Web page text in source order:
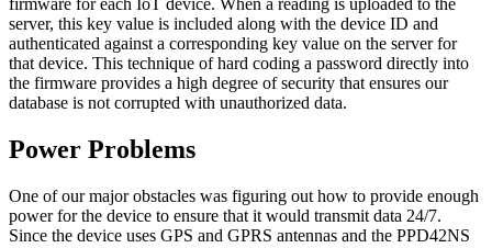
firmware for each IoT device. When a reading is uploaded to the
server, this key value is included along with the device ID and
authenticated against a corresponding key value on the server for
that device. This technique of hard coding a password directly into
the firmware provides a high degree of security that ensures our
database is not corrupted with unauthorized data.
Power Problems
One of our major obstacles was figuring out how to provide enough
power for the device to ensure that it would transmit data 24/7.
Since the device uses GPS and GPRS antennas and the PPD42NS